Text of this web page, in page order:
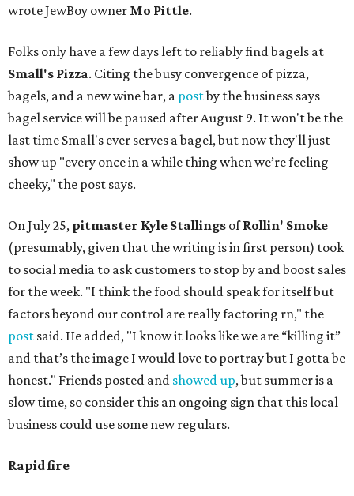
wrote JewBoy owner Mo Pittle.
Folks only have a few days left to reliably find bagels at
Small's Pizza. Citing the busy convergence of pizza,
bagels, and a new wine bar, a postby the business says
bagel service will be paused after August 9. It won't be the
last time Small's ever serves a bagel, but now they'll just
show up "every once in a while thing when we’re feeling
cheeky," the post says.
On July 25, pitmaster Kyle Stallings ofRollin' Smoke
(presumably, given that the writing is in first person) took
to social media to ask customers to stop by and boost sales
for the week. "I think the food should speak for itself but
factors beyond our control are really factoring rn," the
post said. He added, "I know it looks like we are “killing it”
and that’s the image I would love to portray but I gotta be
honest." Friends posted and showed up, but summer is a
slow time, so consider this an ongoing sign that this local
business could use some new regulars.
Rapid fire